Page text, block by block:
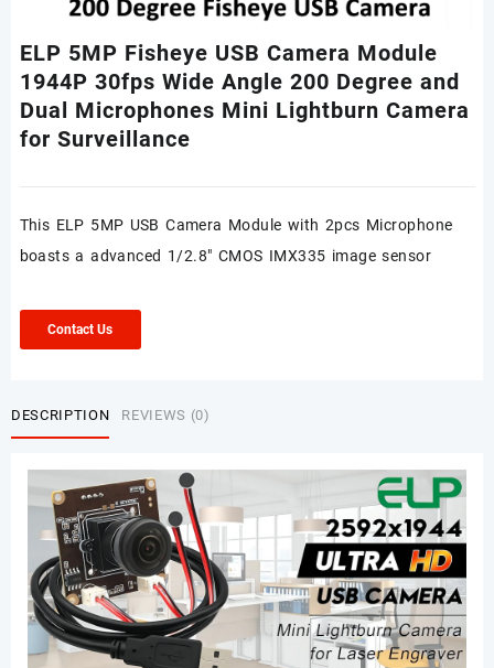
ELP 5MP Fisheye USB Camera Module
1944P 30fps Wide Angle 200 Degree and
Dual Microphones Mini Lightburn Camera
for Surveillance
This ELP 5MP USB Camera Module with 2pcs Microphone
boasts a advanced 1/2.8″ CMOS IMX335 image sensor
Contact Us
DESCRIPTION REVIEWS (0)